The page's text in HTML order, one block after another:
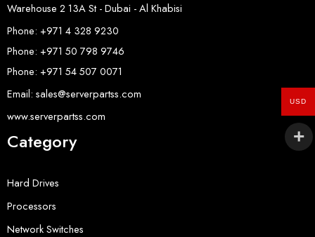
Warehouse 2 13A St - Dubai - Al Khabisi
Phone: +971 4 328 9230
Phone: +971 50 798 9746
Phone: +971 54 507 0071
Email: sales@serverpartss.com
www.serverpartss.com
Category
Hard Drives
Processors
Network Switches
USD